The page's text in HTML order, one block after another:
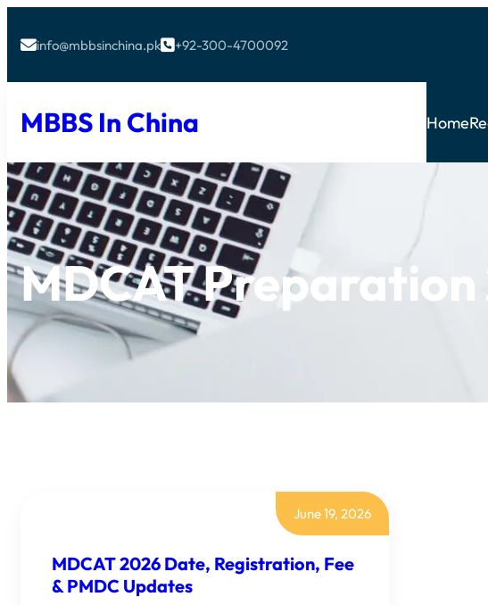
info@mbbsinchina.pk+92-300-4700092
MBBS In China Home
MDCAT Preparation
June 19, 2026
MDCAT 2026 Date, Registration, Fee
& PMDC Updates